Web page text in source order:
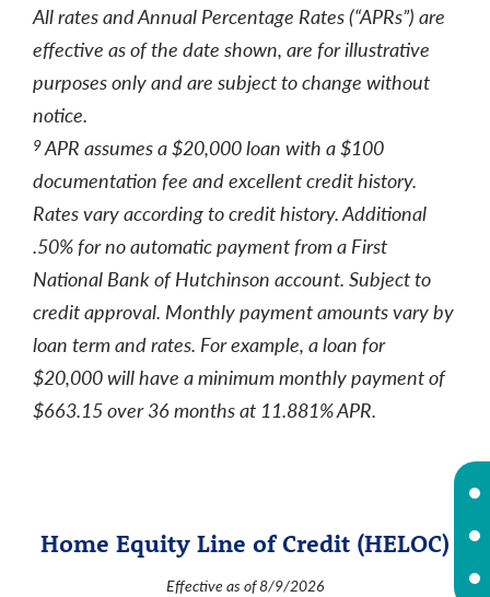
All rates and Annual Percentage Rates (“APRs”) are
effective as of the date shown, are for illustrative
purposes only and are subject to change without
notice.
9APR assumes a $20,000 loan with a $100
documentation fee and excellent credit history.
Rates vary according to credit history. Additional
.50% for no automatic payment from a First
National Bank of Hutchinson account. Subject to
credit approval. Monthly payment amounts vary by
loan term and rates. For example, a loan for
$20,000 will have a minimum monthly payment of
$663.15 over 36 months at 11.881% APR.
Home Equity Line of Credit (HELOC)
Effective as of 8/9/2026